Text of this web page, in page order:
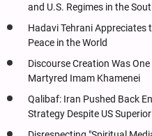
and U.S. Regimes in the
Hadavi Tehrani Appreciates
Peace in the World
Discourse Creation Was
Martyred Imam Khamenei
Qalibaf: Iran Pushed Back
Strategy Despite US